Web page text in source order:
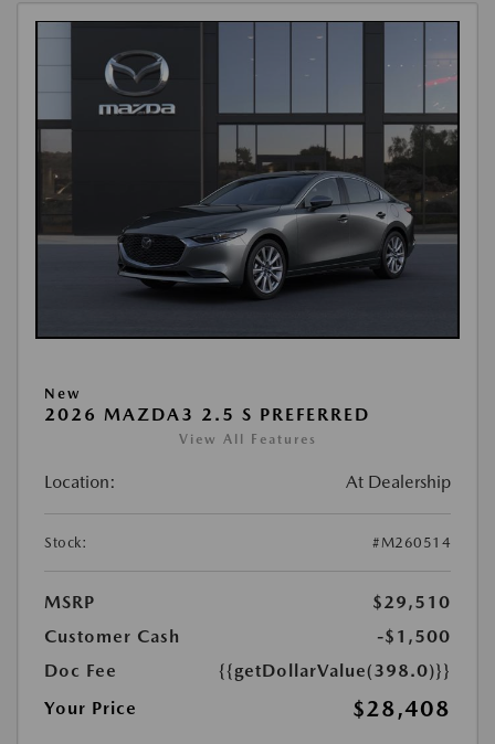
New
2026 MAZDA3 2.5 S PREFERRED
View All Features
Location: At Dealership
Stock: #M260514
MSRP
$29,510
Customer Cash
-$1,500
Doc Fee
{{getDollarValue(398.0)}}
Your Price
$28,408